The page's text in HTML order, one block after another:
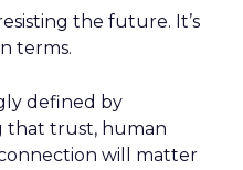
the future. It’s
terms.
defined by
that trust, human
will matter